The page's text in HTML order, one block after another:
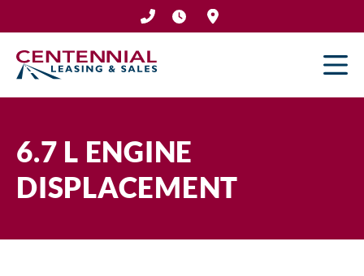
to
content
6.7 L ENGINE
DISPLACEMENT